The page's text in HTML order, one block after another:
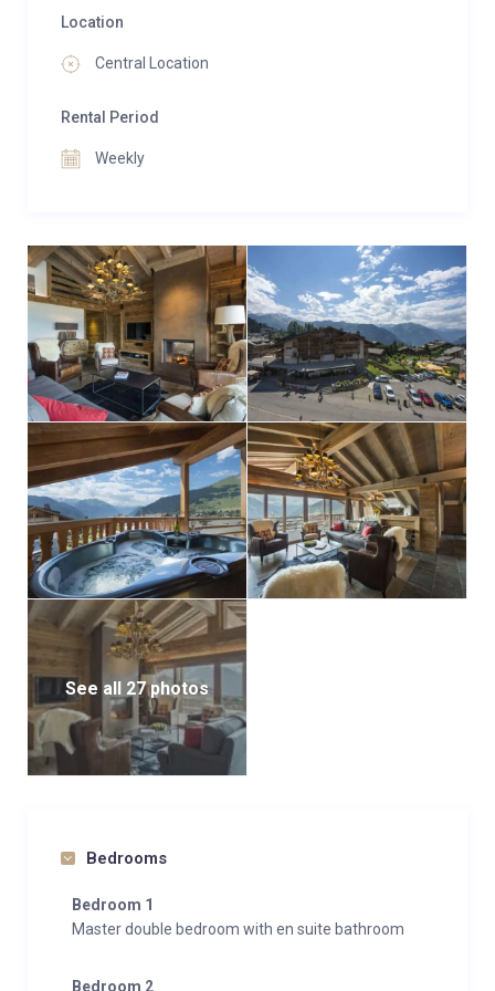
Location
Central Location
Rental Period
Weekly
See all 27 photos
Bedrooms
Bedroom 1
Master double bedroom with en suite bathroom
Bedroom 2